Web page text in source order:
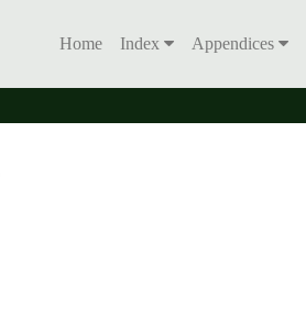
Home Index Appendices